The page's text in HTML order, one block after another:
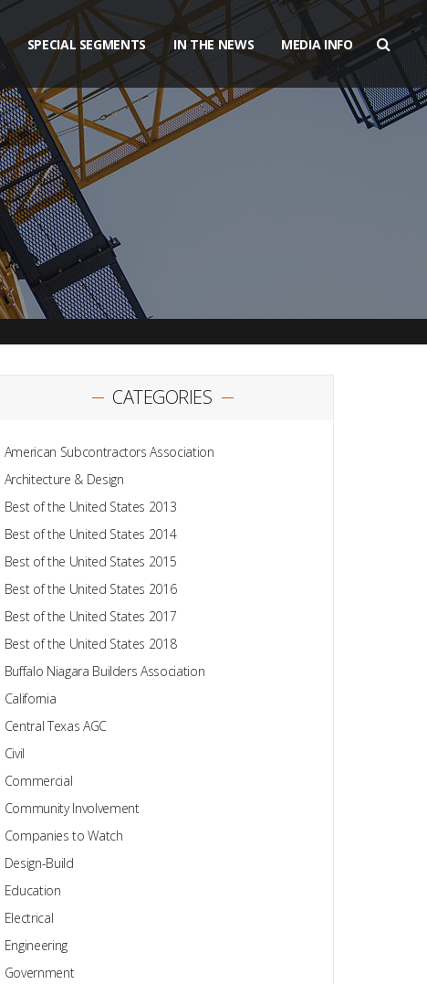
SPECIAL SEGMENTS IN THE NEWS MEDIA INFO
CATEGORIES
American Subcontractors Association
Architecture & Design
Best of the United States 2013
Best of the United States 2014
Best of the United States 2015
Best of the United States 2016
Best of the United States 2017
Best of the United States 2018
Buffalo Niagara Builders Association
California
Central Texas AGC
Civil
Commercial
Community Involvement
Companies to Watch
Design-Build
Education
Electrical
Engineering
Government